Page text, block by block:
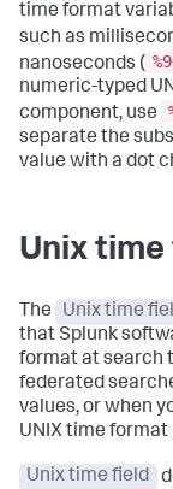
time format
such as
nanoseconds (
numeric-typed
component, use
separate the
value with a dot
Unix time
The Unix time
that Splunk
format at search
federated
values, or when
UNIX time
Unix time field